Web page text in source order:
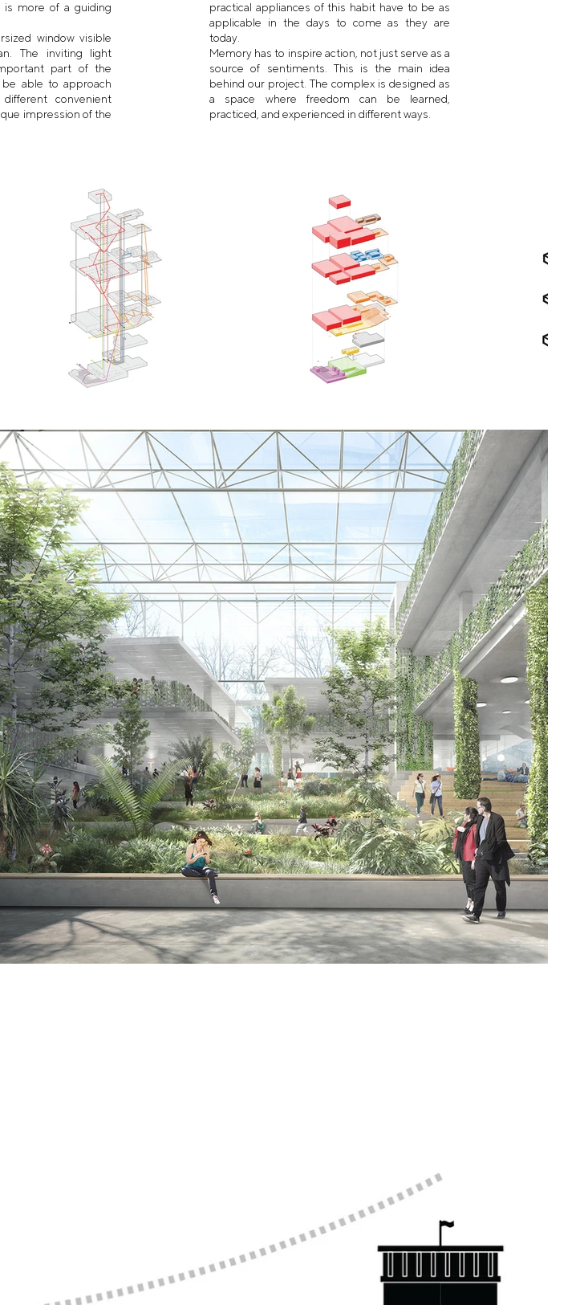
is more of a guiding
window visible
The inviting light
part of the
be able to approach
convenient
impression of the
practical appliances of this habit have to be as
applicable in the days to come as they are
today.
Memory has to inspire action, not just serve as a
source of sentiments. This is the main idea
behind our project. The complex is designed as
a space where freedom can be learned,
practiced, and experienced in different ways.